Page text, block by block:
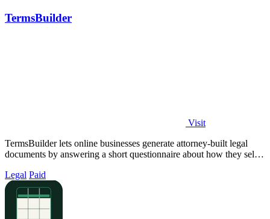
TermsBuilder
Visit
TermsBuilder lets online businesses generate attorney-built legal
documents by answering a short questionnaire about how they sell
Legal Paid